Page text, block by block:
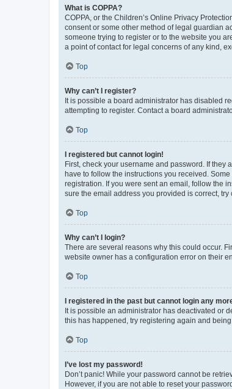
What is COPPA?
COPPA, or the Children’s Online Privacy
consent or some other method of legal guardian
someone trying to register or to the website you
a point of contact for legal concerns of any kind,
Top
Why can’t I register?
It is possible a board administrator has disabled
attempting to register. Contact a board
Top
I registered but cannot login!
First, check your username and password. If they
have to follow the instructions you received.
registration. If you were sent an email, follow the
sure the email address you provided is correct,
Top
Why can’t I login?
There are several reasons why this could occur.
website owner has a configuration error on their
Top
I registered in the past but cannot login any
It is possible an administrator has deactivated or
this has happened, try registering again and
Top
I’ve lost my password!
Don’t panic! While your password cannot be
However, if you are not able to reset your